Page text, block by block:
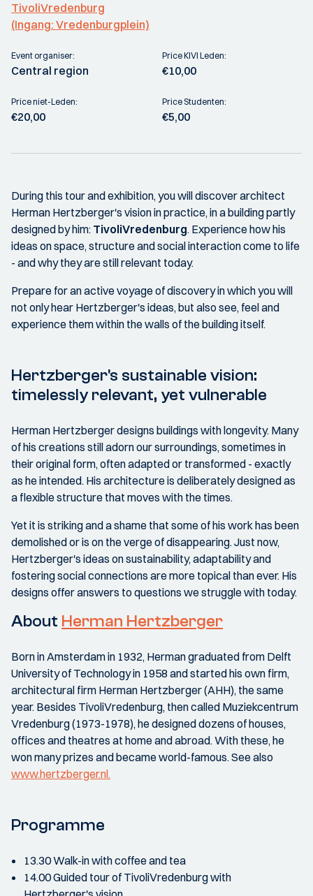
TivoliVredenburg
(Ingang: Vredenburgplein)
Event organiser:
Central region
Price KIVI Leden:
€10,00
Price niet-Leden:
€20,00
Price Studenten:
€5,00
During this tour and exhibition, you will discover architect
Herman Hertzberger's vision in practice, in a building partly
designed by him: TivoliVredenburg. Experience how his
ideas on space, structure and social interaction come to life
- and why they are still relevant today.
Prepare for an active voyage of discovery in which you will
not only hear Hertzberger's ideas, but also see, feel and
experience them within the walls of the building itself.
Hertzberger's sustainable vision:
timelessly relevant, yet vulnerable
Herman Hertzberger designs buildings with longevity. Many
of his creations still adorn our surroundings, sometimes in
their original form, often adapted or transformed - exactly
as he intended. His architecture is deliberately designed as
a flexible structure that moves with the times.
Yet it is striking and a shame that some of his work has been
demolished or is on the verge of disappearing. Just now,
Hertzberger's ideas on sustainability, adaptability and
fostering social connections are more topical than ever. His
designs offer answers to questions we struggle with today.
About Herman Hertzberger
Born in Amsterdam in 1932, Herman graduated from Delft
University of Technology in 1958 and started his own firm,
architectural firm Herman Hertzberger (AHH), the same
year. Besides TivoliVredenburg, then called Muziekcentrum
Vredenburg (1973-1978), he designed dozens of houses,
offices and theatres at home and abroad. With these, he
won many prizes and became world-famous. See also
www.hertzberger.nl.
Programme
13.30 Walk-in with coffee and tea
14.00 Guided tour of TivoliVredenburg with